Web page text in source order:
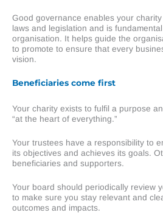
Good governance enables your
laws and legislation and is
organisation. It helps guide the
to promote to ensure that every
vision.
Beneficiaries come first
Your charity exists to fulfil a purpose
“at the heart of everything.”
Your trustees have a responsibility to
its objectives and achieves its goals.
beneficiaries and supporters.
Your board should periodically review
to make sure you stay relevant and
outcomes and impacts.